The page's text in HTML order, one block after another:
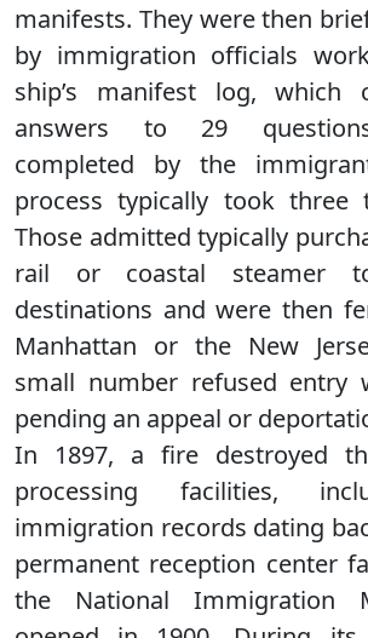
manifests. They were then
by immigration officials
ship’s manifest log, which
answers to 29
completed by the
process typically took three
Those admitted typically
rail or coastal steamer
destinations and were then
Manhattan or the New
small number refused entry
pending an appeal or
In 1897, a fire destroyed
processing facilities,
immigration records dating
permanent reception center
the National Immigration